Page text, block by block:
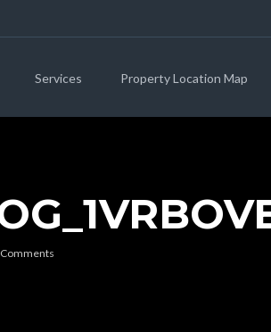
Services Property Location Map